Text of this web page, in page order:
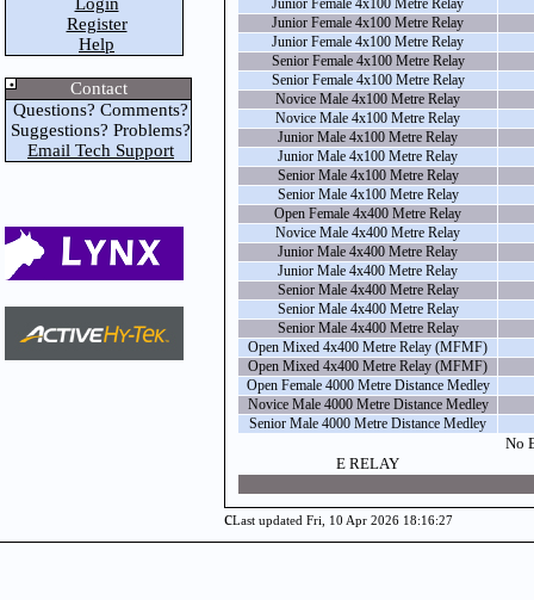
Register
Help
Contact
Questions? Comments?
Suggestions? Problems?
Email Tech Support
Junior Female 4x100 Metre Relay
Junior Female 4x100 Metre Relay
Junior Female 4x100 Metre Relay
Senior Female 4x100 Metre Relay
Senior Female 4x100 Metre Relay
Novice Male 4x100 Metre Relay
Novice Male 4x100 Metre Relay
Junior Male 4x100 Metre Relay
Junior Male 4x100 Metre Relay
Senior Male 4x100 Metre Relay
Senior Male 4x100 Metre Relay
Open Female 4x400 Metre Relay
Novice Male 4x400 Metre Relay
Junior Male 4x400 Metre Relay
Junior Male 4x400 Metre Relay
Senior Male 4x400 Metre Relay
Senior Male 4x400 Metre Relay
Senior Male 4x400 Metre Relay
Open Mixed 4x400 Metre Relay (MFMF)
Open Mixed 4x400 Metre Relay (MFMF)
Open Female 4000 Metre Distance Medley
Novice Male 4000 Metre Distance Medley
Senior Male 4000 Metre Distance Medley
No
E RELAY
cLast updated Fri, 10 Apr 2026 18:16:27